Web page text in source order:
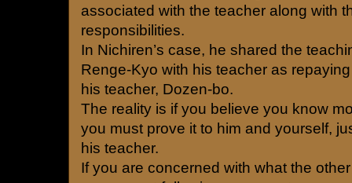
associated with the teacher along with
responsibilities.
In Nichiren’s case, he shared the
Renge-Kyo with his teacher as
his teacher, Dozen-bo.
The reality is if you believe you know
you must prove it to him and yourself,
his teacher.
If you are concerned with what the